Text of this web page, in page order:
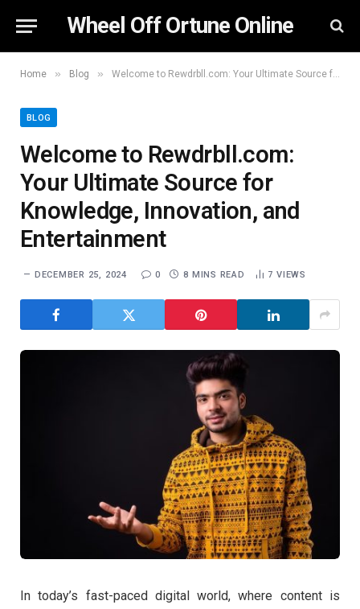
Wheel Off Ortune Online
Home » Blog » Welcome to Rewdrbll.com: Your Ultimate Source for Knowledge, Innovation, and Entertainment
BLOG
Welcome to Rewdrbll.com:
Your Ultimate Source for
Knowledge, Innovation, and
Entertainment
DECEMBER 25, 2024 0 8 MINS READ 7VIEWS
In today’s fast-paced digital world, where content is